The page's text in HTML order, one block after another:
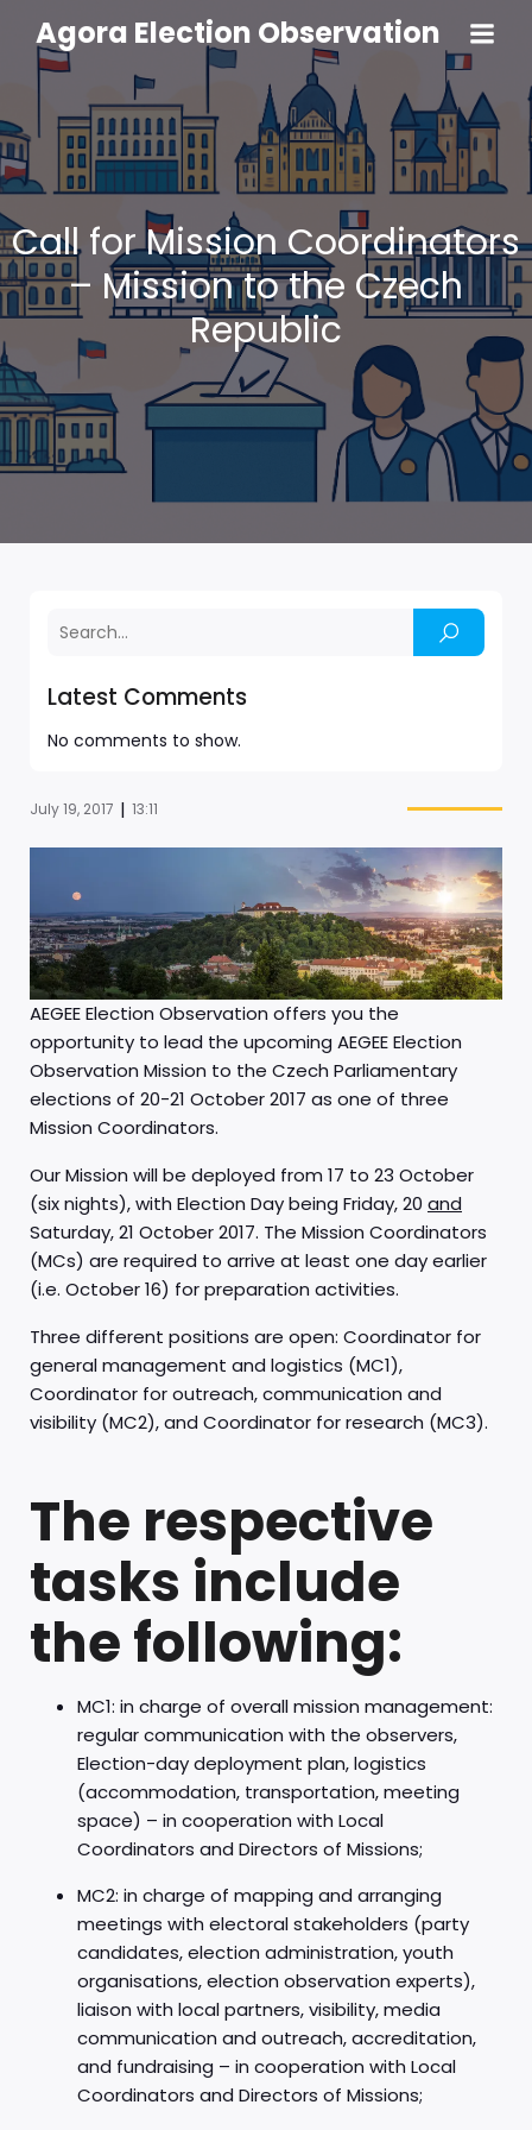
Agora Election Observation
Call for Mission Coordinators
– Mission to the Czech
Republic
Latest Comments
No comments to show.
July 19, 2017 | 13:11
AEGEE Election Observation offers you the
opportunity to lead the upcoming AEGEE Election
Observation Mission to the Czech Parliamentary
elections of 20-21 October 2017 as one of three
Mission Coordinators.
Our Mission will be deployed from 17 to 23 October
(six nights), with Election Day being Friday, 20 and
Saturday, 21 October 2017. The Mission Coordinators
(MCs) are required to arrive at least one day earlier
(i.e. October 16) for preparation activities.
Three different positions are open: Coordinator for
general management and logistics (MC1),
Coordinator for outreach, communication and
visibility (MC2), and Coordinator for research (MC3).
The respective
tasks include
the following:
MC1: in charge of overall mission management:
regular communication with the observers,
Election-day deployment plan, logistics
(accommodation, transportation, meeting
space) – in cooperation with Local
Coordinators and Directors of Missions;
MC2: in charge of mapping and arranging
meetings with electoral stakeholders (party
candidates, election administration, youth
organisations, election observation experts),
liaison with local partners, visibility, media
communication and outreach, accreditation,
and fundraising – in cooperation with Local
Coordinators and Directors of Missions;